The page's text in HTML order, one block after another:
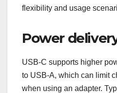
flexibility and usage
Power
USB-C supports higher
to USB-A, which can limit
when using an adapter.